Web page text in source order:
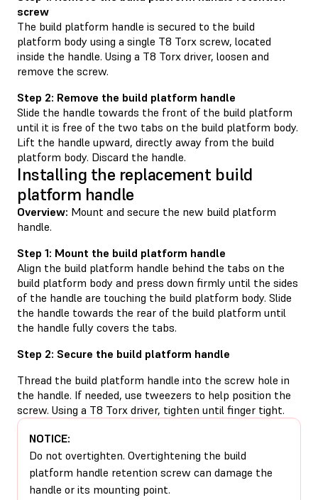
screw
The build platform handle is secured to the build
platform body using a single T8 Torx screw, located
inside the handle. Using a T8 Torx driver, loosen and
remove the screw.
Step 2: Remove the build platform handle
Slide the handle towards the front of the build platform
until it is free of the two tabs on the build platform body.
Lift the handle upward, directly away from the build
platform body. Discard the handle.
Installing the replacement build
platform handle
Overview: Mount and secure the new build platform
handle.
Step 1: Mount the build platform handle
Align the build platform handle behind the tabs on the
build platform body and press down firmly until the sides
of the handle are touching the build platform body. Slide
the handle towards the rear of the build platform until
the handle fully covers the tabs.
Step 2: Secure the build platform handle
Thread the build platform handle into the screw hole in
the handle. If needed, use tweezers to help position the
screw. Using a T8 Torx driver, tighten until finger tight.
NOTICE:
Do not overtighten. Overtightening the build
platform handle retention screw can damage the
handle or its mounting point.